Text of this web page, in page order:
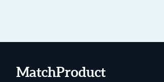
MatchProduct